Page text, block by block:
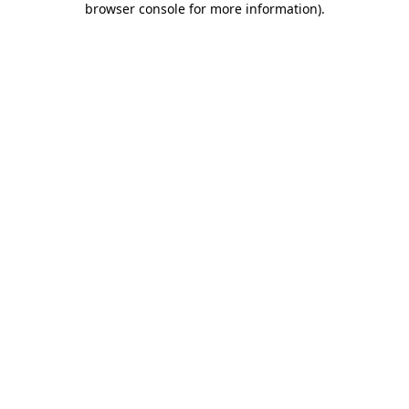
browser console for more information).